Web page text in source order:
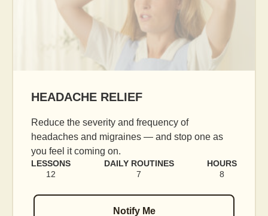
AGE GRACEFULLY
Daily facial massage to reduce puffiness,
blood flow, and release tension held in
muscles.
LESSONS
DAILY ROUTINES